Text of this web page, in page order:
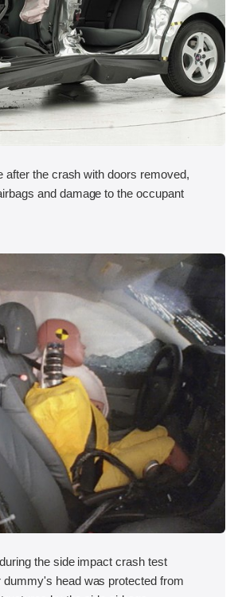
after the crash with doors removed,
and damage to the occupant
the side impact crash test
dummy's head was protected from